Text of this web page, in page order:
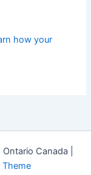
how your
Canada |
Theme